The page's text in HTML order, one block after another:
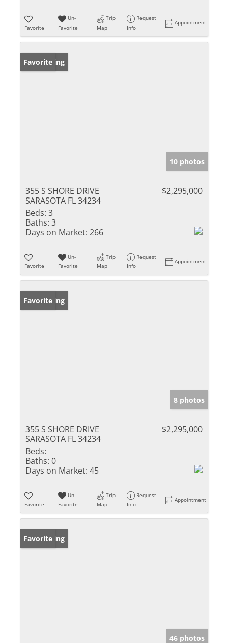
Favorite
Un-
Favorite
Trip
Map
Request
Info
Appointment
New Listing
Favorite
10 photos
355 S SHORE DRIVE
SARASOTA FL 34234
$2,295,000
Beds: 3
Baths: 3
Days on Market: 266
Favorite
Un-
Favorite
Trip
Map
Request
Info
Appointment
New Listing
Favorite
8 photos
355 S SHORE DRIVE
SARASOTA FL 34234
$2,295,000
Beds:
Baths: 0
Days on Market: 45
Favorite
Un-
Favorite
Trip
Map
Request
Info
Appointment
New Listing
Favorite
46 photos